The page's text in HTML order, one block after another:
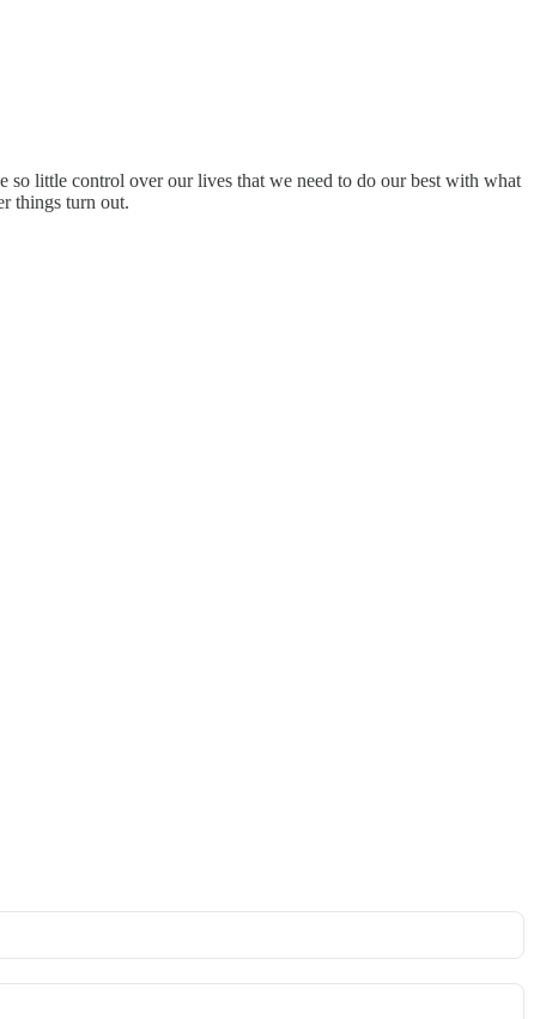
little control over our lives that we need to do our best with what
things turn out.